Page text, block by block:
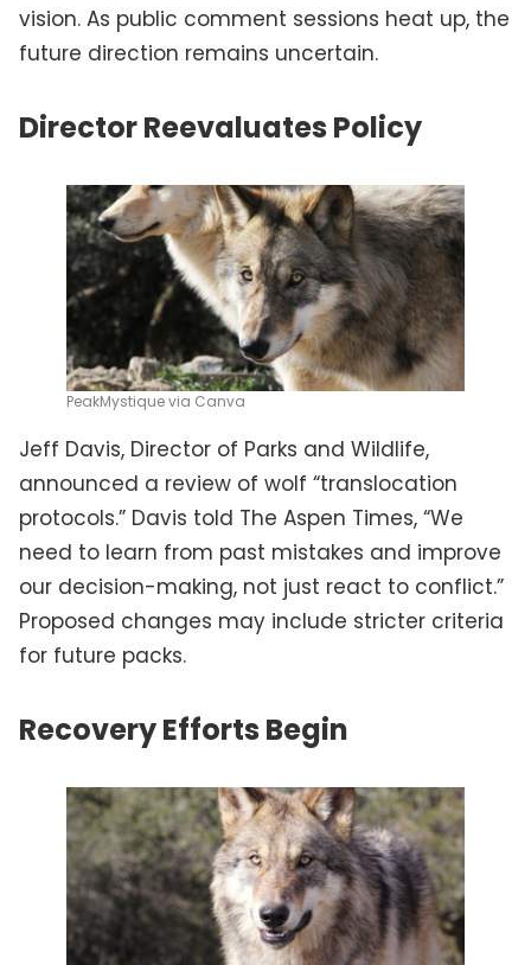
vision. As public comment sessions heat up, the
future direction remains uncertain.
Director Reevaluates Policy
PeakMystique via Canva
Jeff Davis, Director of Parks and Wildlife,
announced a review of wolf “translocation
protocols.” Davis told The Aspen Times, “We
need to learn from past mistakes and improve
our decision-making, not just react to conflict.”
Proposed changes may include stricter criteria
for future packs.
Recovery Efforts Begin